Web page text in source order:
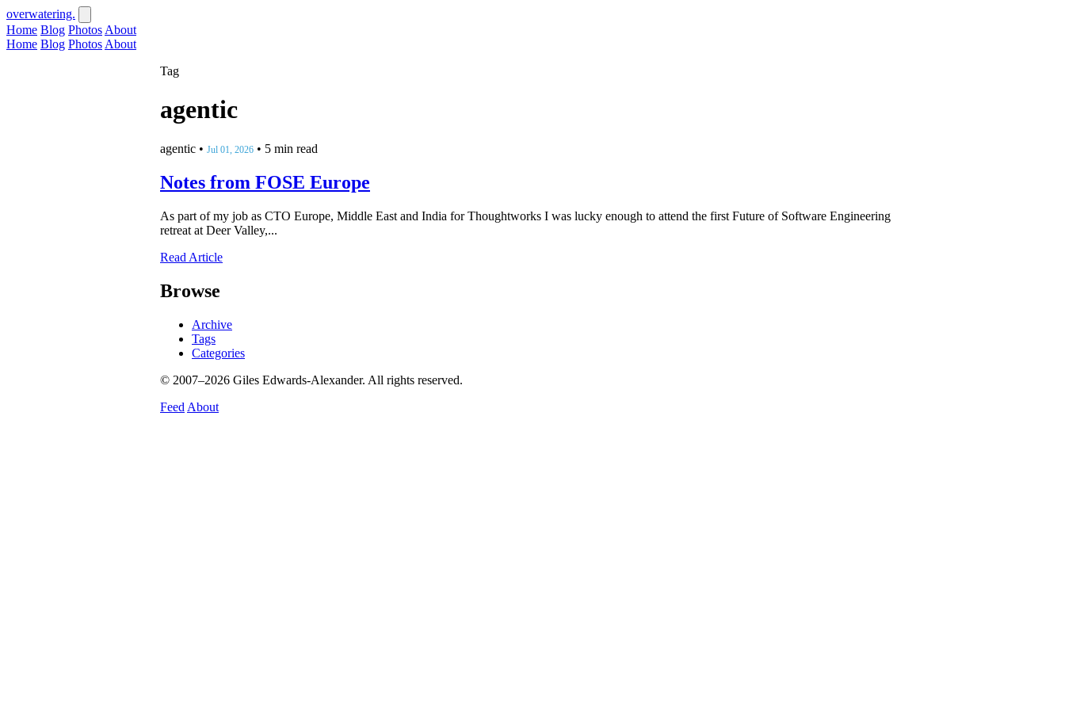
overwatering.
Home Blog Photos About
Home Blog Photos About
Tag
agentic
agentic • Jul 01, 2026 • 5 min read
Notes from FOSE Europe
As part of my job as CTO Europe, Middle East and India for Thoughtworks I was lucky enough to attend the first Future of Software Engineering
retreat at Deer Valley,...
Read Article
Browse
Archive
Tags
Categories
© 2007–2026 Giles Edwards-Alexander. All rights reserved.
Feed About